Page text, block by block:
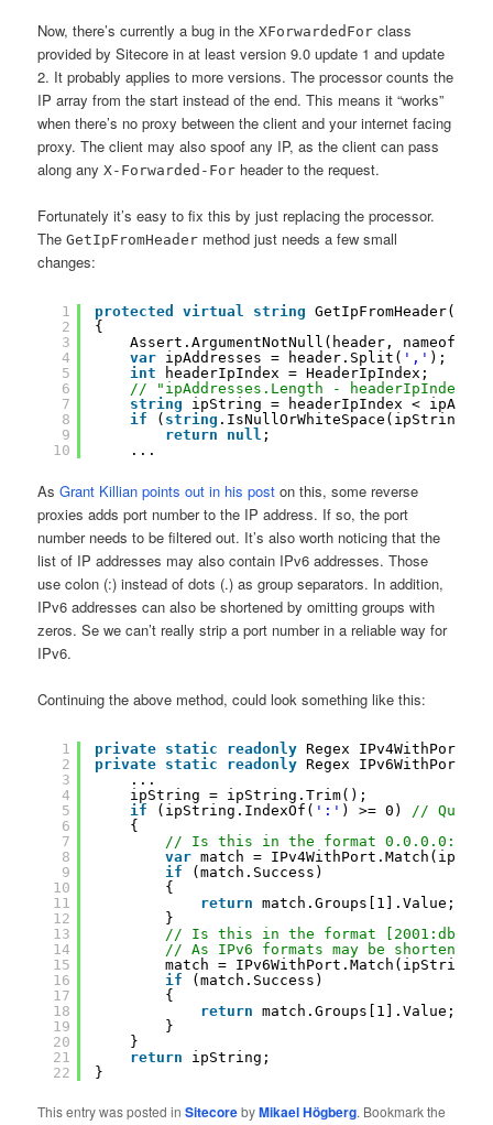
Now, there’s currently a bug in theXForwardedFor class
provided by Sitecore in at least version 9.0 update 1 and update
2. It probably applies to more versions. The processor counts the
IP array from the start instead of the end. This means it “works”
when there’s no proxy between the client and your internet facing
proxy. The client may also spoof any IP, as the client can pass
along anyX-Forwarded-For header to the request.
Fortunately it’s easy to fix this by just replacing the processor.
TheGetIpFromHeader method just needs a few small
changes:
1
2
3
4
5
6
7
8
9
10
protected virtual string GetIpFromHeader(
{
Assert.ArgumentNotNull(header,
var ipAddresses = header.Split( ',' );
int
headerIpIndex = HeaderIpIndex;
// "ipAddresses.Length - headerIpIndex"
string
ipString = headerIpIndex <
if
( string .IsNullOrWhiteSpace(ipString))
return
null ;
...
AsGrant Killian points out in his post on this, some reverse
proxies adds port number to the IP address. If so, the port
number needs to be filtered out. It’s also worth noticing that the
list of IP addresses may also contain IPv6 addresses. Those
use colon (:) instead of dots (.) as group separators. In addition,
IPv6 addresses can also be shortened by omitting groups with
zeros. Se we can’t really strip a port number in a reliable way for
IPv6.
Continuing the above method, could look something like this:
1
2
3
4
5
6
7
8
9
10
11
12
13
14
15
16
17
18
19
20
21
22
private static readonly Regex IPv4WithPort =
private static readonly Regex IPv6WithPort =
...
ipString = ipString.Trim();
if
(ipString.IndexOf( ':' ) >= 0)
// Quick
{
// Is this in the format 0.0.0.0:0 ?
var match =
if
(match.Success)
{
return
match.Groups[1].Value;
}
// Is this in the format
// As IPv6 formats may be shortened,
match = IPv6WithPort.Match(ipString);
if
(match.Success)
{
return
match.Groups[1].Value;
}
}
return
ipString;
}
This entry was posted inSitecorebyMikael Högberg. Bookmark the